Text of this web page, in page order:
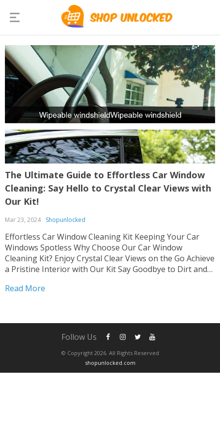
The Ultimate Guide to Effortless Car Window
Cleaning: Say Hello to Crystal Clear Views with
Our Kit!
Mar 23, 2024 Shopunlocked
Effortless Car Window Cleaning Kit Keeping Your Car
Windows Spotless Why Choose Our Car Window
Cleaning Kit? Enjoy Crystal Clear Views on the Go Achieve
a Pristine Interior with Our Kit Say Goodbye to Dirt and
Our Car Window Cleaning Kit...
Read More
© Copyright 2026. All Rights Reserved
shopunlocked.com
Follow Us